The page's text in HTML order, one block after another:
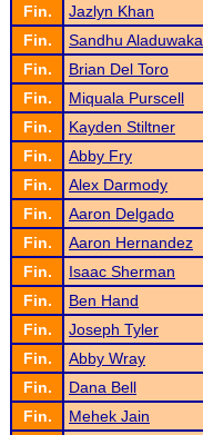
Fin.
Jazlyn Khan
Fin.
Sandhu Aladuwaka
Fin.
Brian Del Toro
Fin.
Miquala Purscell
Fin.
Kayden Stiltner
Fin.
Abby Fry
Fin.
Alex Darmody
Fin.
Aaron Delgado
Fin.
Aaron Hernandez
Fin.
Isaac Sherman
Fin.
Ben Hand
Fin.
Joseph Tyler
Fin.
Abby Wray
Fin.
Dana Bell
Fin.
Mehek Jain